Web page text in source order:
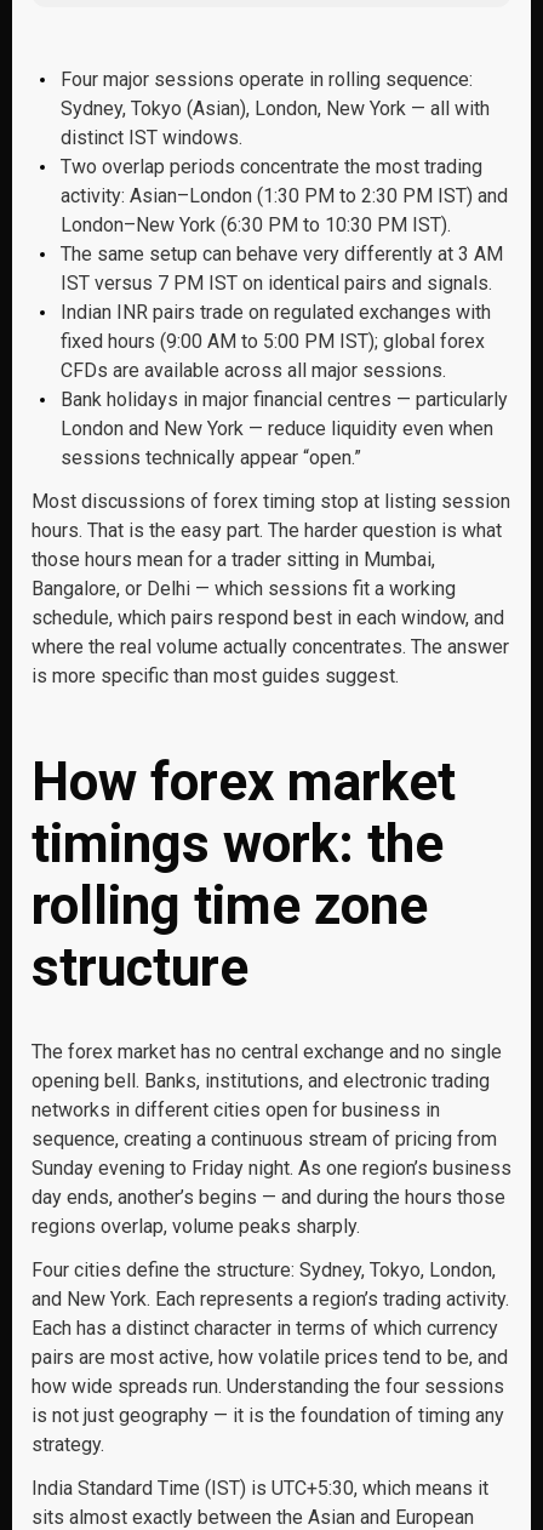
Four major sessions operate in rolling sequence:
Sydney, Tokyo (Asian), London, New York — all with
distinct IST windows.
Two overlap periods concentrate the most trading
activity: Asian–London (1:30 PM to 2:30 PM IST) and
London–New York (6:30 PM to 10:30 PM IST).
The same setup can behave very differently at 3 AM
IST versus 7 PM IST on identical pairs and signals.
Indian INR pairs trade on regulated exchanges with
fixed hours (9:00 AM to 5:00 PM IST); global forex
CFDs are available across all major sessions.
Bank holidays in major financial centres — particularly
London and New York — reduce liquidity even when
sessions technically appear “open.”
Most discussions of forex timing stop at listing session
hours. That is the easy part. The harder question is what
those hours mean for a trader sitting in Mumbai,
Bangalore, or Delhi — which sessions fit a working
schedule, which pairs respond best in each window, and
where the real volume actually concentrates. The answer
is more specific than most guides suggest.
How forex market
timings work: the
rolling time zone
structure
The forex market has no central exchange and no single
opening bell. Banks, institutions, and electronic trading
networks in different cities open for business in
sequence, creating a continuous stream of pricing from
Sunday evening to Friday night. As one region’s business
day ends, another’s begins — and during the hours those
regions overlap, volume peaks sharply.
Four cities define the structure: Sydney, Tokyo, London,
and New York. Each represents a region’s trading activity.
Each has a distinct character in terms of which currency
pairs are most active, how volatile prices tend to be, and
how wide spreads run. Understanding the four sessions
is not just geography — it is the foundation of timing any
strategy.
India Standard Time (IST) is UTC+5:30, which means it
sits almost exactly between the Asian and European